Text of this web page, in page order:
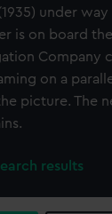
under way
is on board the
Company
on a
picture. The
results